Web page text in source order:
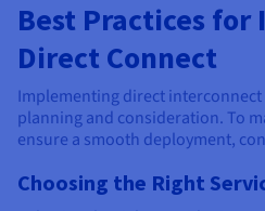
Best Practices
Direct Connect
Implementing direct
planning and consideration. To
ensure a smooth deployment,
Choosing the Right